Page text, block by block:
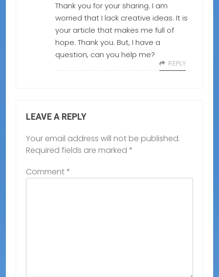
Thank you for your sharing. I am
worried that I lack creative ideas. It is
your article that makes me full of
hope. Thank you. But, I have a
question, can you help me?
REPLY
LEAVE A REPLY
Your email address will not be published.
Required fields are marked *
Comment*